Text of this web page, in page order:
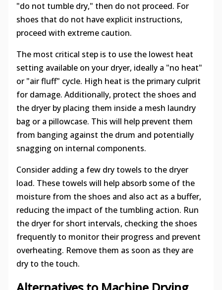
"do not tumble dry," then do not proceed. For
shoes that do not have explicit instructions,
proceed with extreme caution.
The most critical step is to use the lowest heat
setting available on your dryer, ideally a "no heat"
or "air fluff" cycle. High heat is the primary culprit
for damage. Additionally, protect the shoes and
the dryer by placing them inside a mesh laundry
bag or a pillowcase. This will help prevent them
from banging against the drum and potentially
snagging on internal components.
Consider adding a few dry towels to the dryer
load. These towels will help absorb some of the
moisture from the shoes and also act as a buffer,
reducing the impact of the tumbling action. Run
the dryer for short intervals, checking the shoes
frequently to monitor their progress and prevent
overheating. Remove them as soon as they are
dry to the touch.